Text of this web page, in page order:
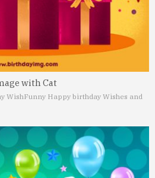
with Cat
WishFunny Happy birthday Wishes and